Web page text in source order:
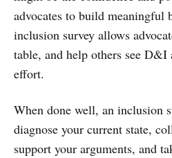
advocates to build meaningful
inclusion survey allows
table, and help others see D&I
effort.
When done well, an inclusion
diagnose your current state,
support your arguments, and